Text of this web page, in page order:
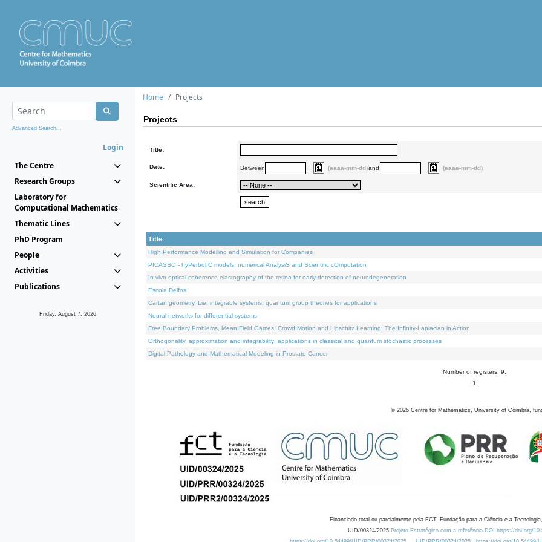
Advanced Search...
Login
The Centre
Research Groups
Laboratory for
Computational Mathematics
Thematic Lines
PhD Program
People
Activities
Publications
Friday, August 7, 2026
Home Projects
Projects
Title:
Date: Between (aaaa-mm-dd)and (aaaa-mm-dd)
Scientific Area:
Title
High Performance Modelling and Simulation for Companies
PICASSO - hyPerbolIC models, numerical AnalysiS and Scientific cOmputation
In vivo optical coherence elastography of the retina for early detection of neurodegeneration
Escola Delfos
Cartan geometry, Lie, integrable systems, quantum group theories for applications
Neural networks for differential systems
Free Boundary Problems, Mean Field Games, Crowd Motion and Lipschitz Learning: The Infinity-Laplacian in Action
Orthogonality, approximation and integrability: applications in classical and quantum stochastic processes
Digital Pathology and Mathematical Modeling in Prostate Cancer
Number of registers: 9.
1
© 2026 Centre for Mathematics, University of Coimbra,
Financiado total ou parcialmente pela FCT, Fundação para a Ciência e a
UID/00324/2025 Projeto Estratégico com a referência DOI https://doi.org/